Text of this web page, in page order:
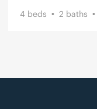
4 beds 2 baths